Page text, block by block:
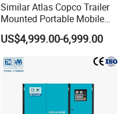
Similar Atlas Copco Trailer
Mounted Portable Mobile
Diesel Industrial Mining
Screw Air Compressor 98-
1200 Cfm for Drilling
Machine
US$4,999.00-6,999.00